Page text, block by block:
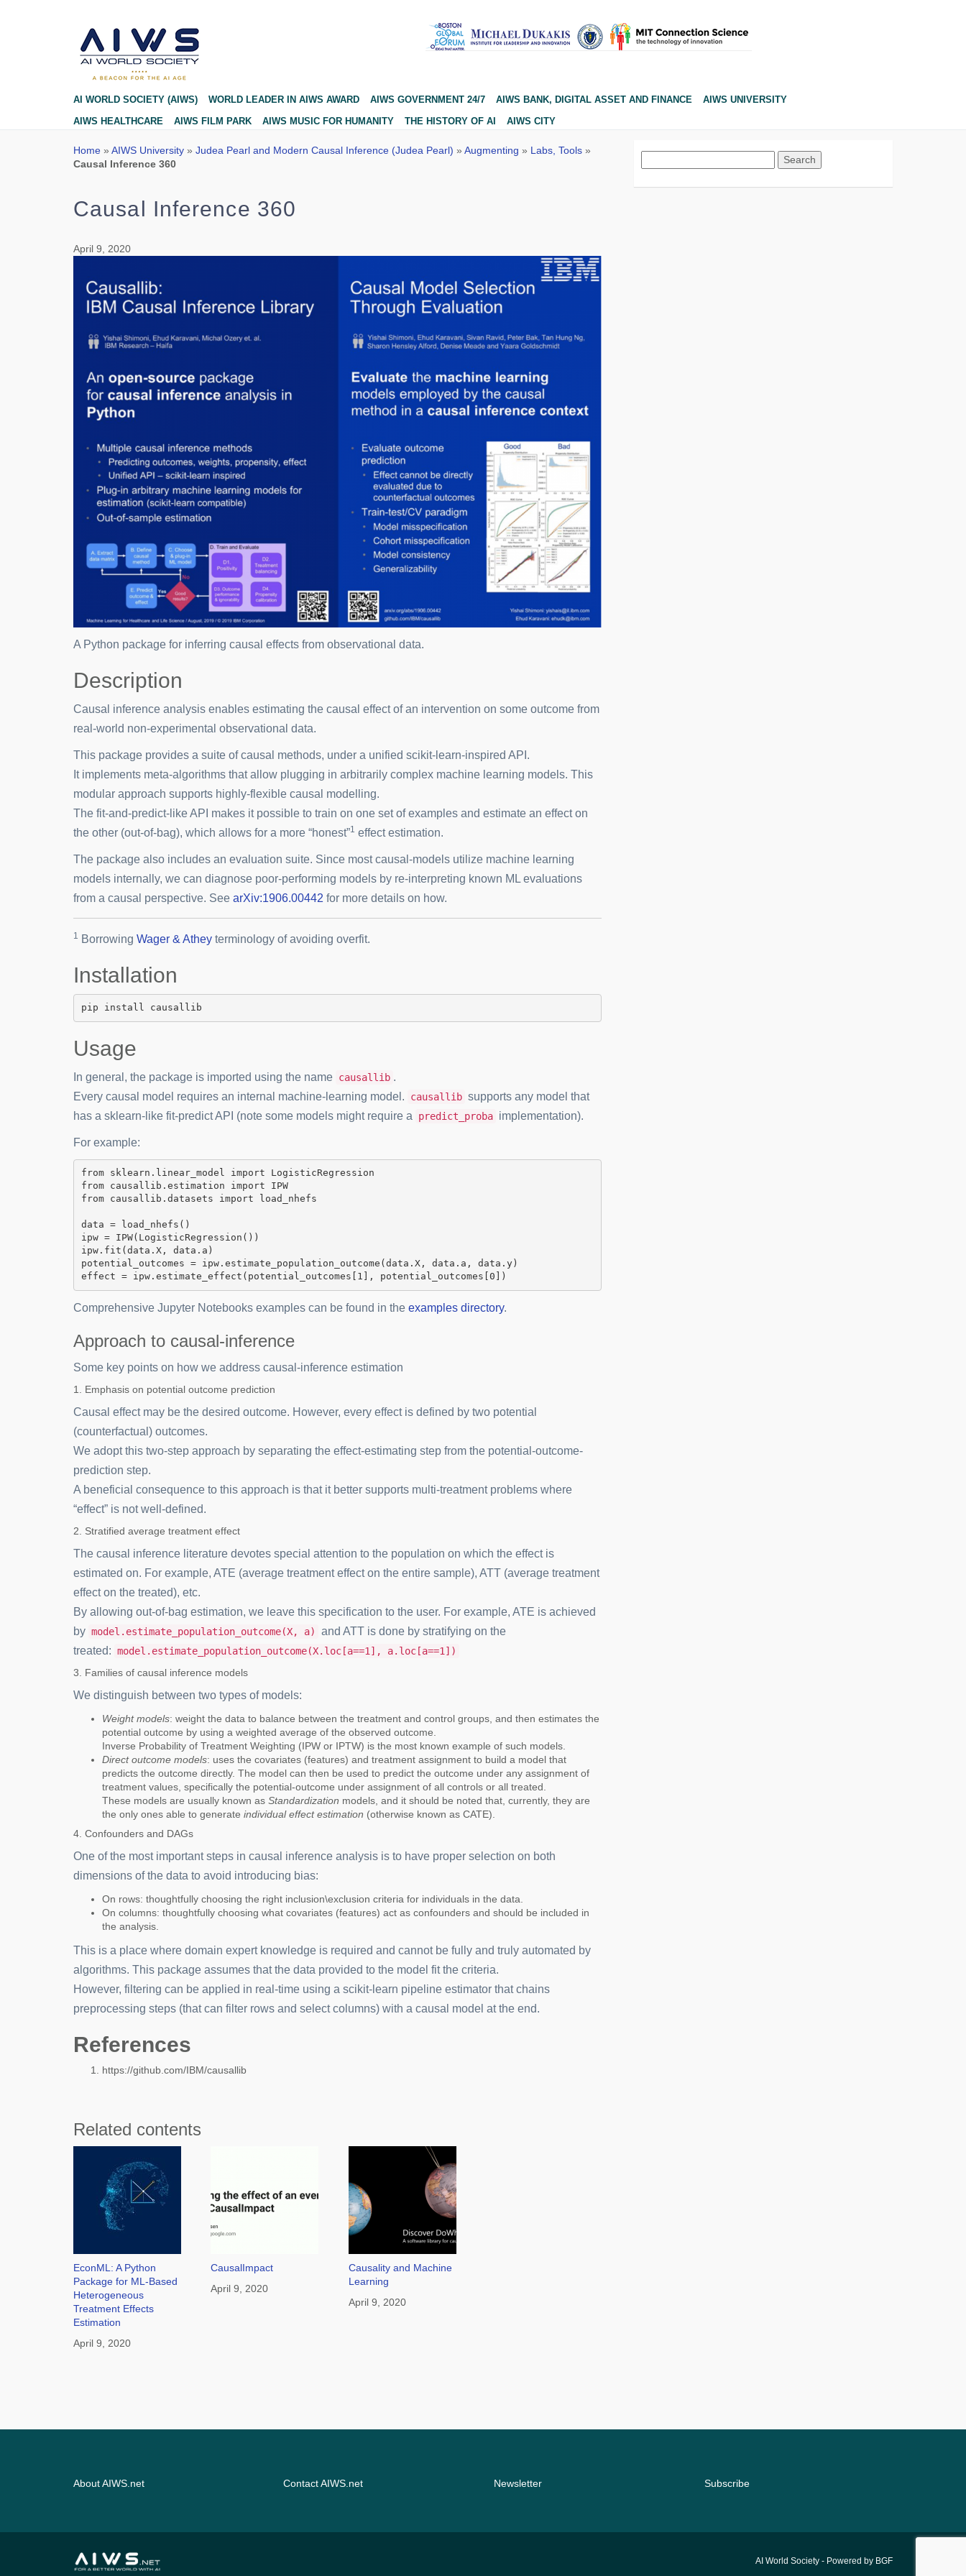
AI WORLD SOCIETY (AIWS) WORLD LEADER IN AIWS AWARD AIWS GOVERNMENT 24/7 AIWS BANK, DIGITAL ASSET AND FINANCE
AIWS UNIVERSITY
AIWS HEALTHCARE
AIWS FILM PARK AIWS MUSIC FOR HUMANITY THE HISTORY OF AI AIWS CITY
Blog
Home » AIWS University » Judea Pearl and Modern Causal Inference (Judea Pearl) » Augmenting » Labs, Tools »
Causal Inference 360
Causal Inference 360
April 9, 2020
A Python package for inferring causal effects from observational data.
Description
Causal inference analysis enables estimating the causal effect of an intervention on some outcome from
real-world non-experimental observational data.
This package provides a suite of causal methods, under a unified scikit-learn-inspired API.
It implements meta-algorithms that allow plugging in arbitrarily complex machine learning models. This
modular approach supports highly-flexible causal modelling.
The fit-and-predict-like API makes it possible to train on one set of examples and estimate an effect on
the other (out-of-bag), which allows for a more “honest”1 effect estimation.
The package also includes an evaluation suite. Since most causal-models utilize machine learning
models internally, we can diagnose poor-performing models by re-interpreting known ML evaluations
from a causal perspective. See arXiv:1906.00442 for more details on how.
1 Borrowing Wager & Athey terminology of avoiding overfit.
Installation
pip install causallib
Usage
In general, the package is imported using the name causallib .
Every causal model requires an internal machine-learning model.
causallib supports any model that
has a sklearn-like fit-predict API (note some models might require a
predict_proba implementation).
For example:
from sklearn.linear_model import
from causallib.estimation import
IPW
from causallib.datasets import load_nhefs
data = load_nhefs()
ipw = IPW(LogisticRegression())
ipw.fit(data.X, data.a)
potential_outcomes = ipw.estimate_population_outcome(data.X, data.a, data.y)
effect = ipw.estimate_effect(potential_outcomes[ 1 ], potential_outcomes[ 0 ])
Comprehensive Jupyter Notebooks examples can be found in the examples directory.
Approach to causal-inference
Some key points on how we address causal-inference estimation
1. Emphasis on potential outcome prediction
Causal effect may be the desired outcome. However, every effect is defined by two potential
(counterfactual) outcomes.
We adopt this two-step approach by separating the effect-estimating step from the potential-outcome-
prediction step.
A beneficial consequence to this approach is that it better supports multi-treatment problems where
“effect” is not well-defined.
2. Stratified average treatment effect
The causal inference literature devotes special attention to the population on which the effect is
estimated on. For example, ATE (average treatment effect on the entire sample), ATT (average treatment
effect on the treated), etc.
By allowing out-of-bag estimation, we leave this specification to the user. For example, ATE is achieved
by model.estimate_population_outcome(X, a)
and ATT is done by stratifying on the
treated: model.estimate_population_outcome(X.loc[a==1], a.loc[a==1])
3. Families of causal inference models
We distinguish between two types of models:
Weight models: weight the data to balance between the treatment and control groups, and then estimates the
potential outcome by using a weighted average of the observed outcome.
Inverse Probability of Treatment Weighting (IPW or IPTW) is the most known example of such models.
Direct outcome models: uses the covariates (features) and treatment assignment to build a model that
predicts the outcome directly. The model can then be used to predict the outcome under any assignment of
treatment values, specifically the potential-outcome under assignment of all controls or all treated.
These models are usually known as Standardization models, and it should be noted that, currently, they are
the only ones able to generate individual effect estimation (otherwise known as CATE).
4. Confounders and DAGs
One of the most important steps in causal inference analysis is to have proper selection on both
dimensions of the data to avoid introducing bias:
On rows: thoughtfully choosing the right inclusion\exclusion criteria for individuals in the data.
On columns: thoughtfully choosing what covariates (features) act as confounders and should be included in
the analysis.
This is a place where domain expert knowledge is required and cannot be fully and truly automated by
algorithms. This package assumes that the data provided to the model fit the criteria.
However, filtering can be applied in real-time using a scikit-learn pipeline estimator that chains
preprocessing steps (that can filter rows and select columns) with a causal model at the end.
References
https://github.com/IBM/causallib
Related contents
EconML: A Python
Package for ML-Based
Heterogeneous
Treatment Effects
Estimation
April 9, 2020
CausalImpact
April 9, 2020
Causality and Machine
Learning
April 9, 2020
for:
About AIWS.net Contact AIWS.net Newsletter Subscribe
AI World Society - Powered by BGF